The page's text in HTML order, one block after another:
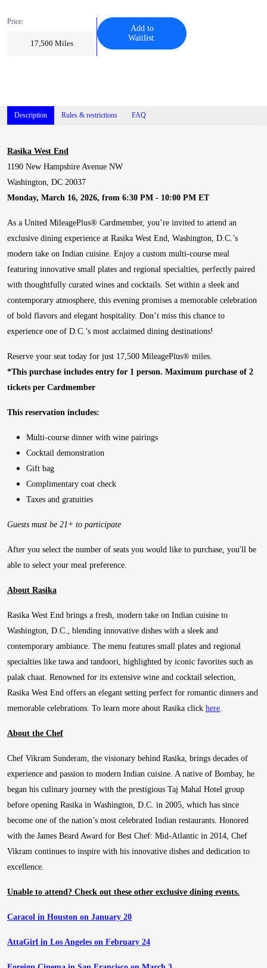
Price:
17,500 Miles
Add to
Waitlist.
Description Rules & restrictions FAQ
Rasika West End
1190 New Hampshire Avenue NW
Washington, DC 20037
Monday, March 16, 2026, from 6:30 PM - 10:00 PM ET
As a United MileagePlus® Cardmember, you’re invited to attend an
exclusive dining experience at Rasika West End, Washington, D.C.’s
modern take on Indian cuisine. Enjoy a custom multi-course meal
featuring innovative small plates and regional specialties, perfectly paired
with thoughtfully curated wines and cocktails. Set within a sleek and
contemporary atmosphere, this evening promises a memorable celebration
of bold flavors and elegant hospitality. Don’t miss this chance to
experience one of D.C.’s most acclaimed dining destinations!
Reserve your seat today for just 17,500 MileagePlus® miles.
*This purchase includes entry for 1 person. Maximum purchase of 2
tickets per Cardmember
This reservation includes:
Multi-course dinner with wine pairings
Cocktail demonstration
Gift bag
Complimentary coat check
Taxes and gratuities
Guests must be 21+ to participate
After you select the number of seats you would like to purchase, you'll be
able to select your meal preference.
About Rasika
Rasika West End brings a fresh, modern take on Indian cuisine to
Washington, D.C., blending innovative dishes with a sleek and
contemporary ambiance. The menu features small plates and regional
specialties like tawa and tandoori, highlighted by iconic favorites such as
palak chaat. Renowned for its extensive wine and cocktail selection,
Rasika West End offers an elegant setting perfect for romantic dinners and
memorable celebrations. To learn more about Rasika click here.
About the Chef
Chef Vikram Sunderam, the visionary behind Rasika, brings decades of
experience and passion to modern Indian cuisine. A native of Bombay, he
began his culinary journey with the prestigious Taj Mahal Hotel group
before opening Rasika in Washington, D.C. in 2005, which has since
become one of the nation’s most celebrated Indian restaurants. Honored
with the James Beard Award for Best Chef: Mid-Atlantic in 2014, Chef
Vikram continues to inspire with his innovative dishes and dedication to
excellence.
Unable to attend? Check out these other exclusive dining events.
Caracol in Houston on January 20
AttaGirl in Los Angeles on February 24